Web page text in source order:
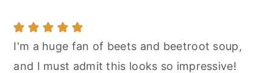
I'm a huge fan of beets and beetroot soup,
and I must admit this looks so impressive!